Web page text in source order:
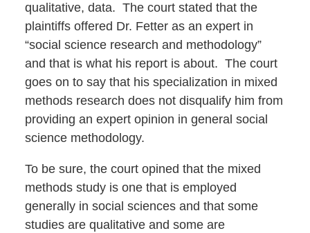
qualitative, data. The court stated that the
plaintiffs offered Dr. Fetter as an expert in
“social science research and methodology”
and that is what his report is about. The court
goes on to say that his specialization in mixed
methods research does not disqualify him from
providing an expert opinion in general social
science methodology.
To be sure, the court opined that the mixed
methods study is one that is employed
generally in social sciences and that some
studies are qualitative and some are